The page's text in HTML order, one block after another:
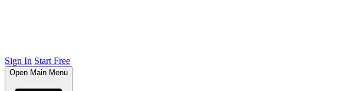
Sign In Start Free
Open Main Menu